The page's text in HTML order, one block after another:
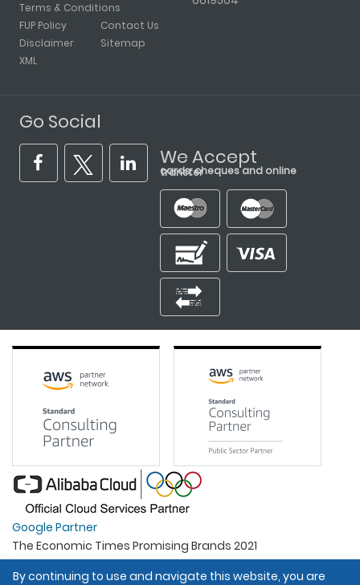
Terms & Conditions
FUP Policy
Disclaimer
XML
Contact Us
Sitemap
Go Social
We Accept
cards, cheques and online transfer
Google Partner
The Economic Times Promising Brands 2021
Best Organisation For Women
By continuing to use and navigate this website, you are